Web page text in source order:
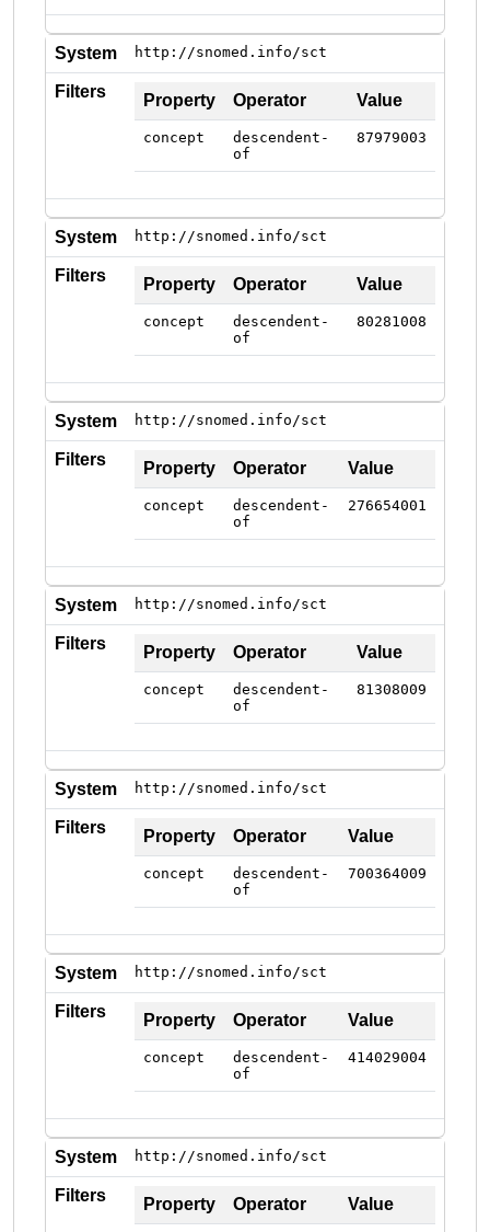
System http://snomed.info/sct
Filters Property Operator Value
concept
descendent-
of
87979003
System http://snomed.info/sct
Filters Property Operator Value
concept
descendent-
of
80281008
System http://snomed.info/sct
Filters Property Operator Value
concept
descendent-
of
276654001
System http://snomed.info/sct
Filters Property Operator Value
concept
descendent-
of
81308009
System http://snomed.info/sct
Filters Property Operator Value
concept
descendent-
of
700364009
System http://snomed.info/sct
Filters Property Operator Value
concept
descendent-
of
414029004
System http://snomed.info/sct
Filters Property Operator Value